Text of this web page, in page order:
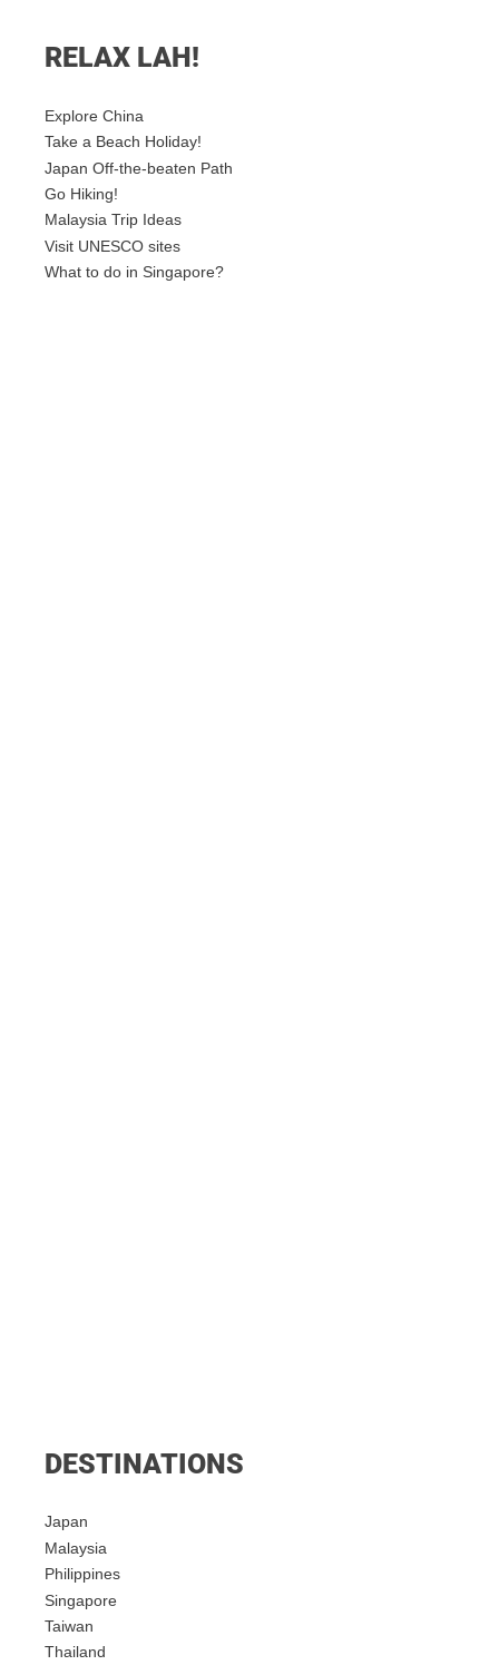
RELAX LAH!
Explore China
Take a Beach Holiday!
Japan Off-the-beaten Path
Go Hiking!
Malaysia Trip Ideas
Visit UNESCO sites
What to do in Singapore?
DESTINATIONS
Japan
Malaysia
Philippines
Singapore
Taiwan
Thailand